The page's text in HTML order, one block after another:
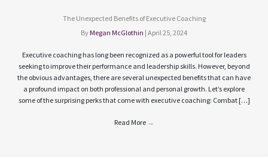
The Unexpected Benefits of Executive Coaching
By Megan McGlothin | April 25, 2024
Executive coaching has long been recognized as a powerful tool for leaders
seeking to improve their performance and leadership skills. However, beyond
the obvious advantages, there are several unexpected benefits that can have
a profound impact on both professional and personal growth. Let’s explore
some of the surprising perks that come with executive coaching: Combat […]
Read More →